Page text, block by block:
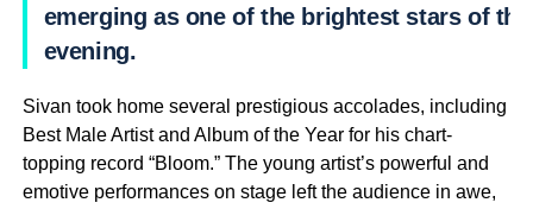
emerging as one of the brightest stars of the
evening.
Sivan took home several prestigious accolades, including
Best Male Artist and Album of the Year for his chart-
topping record “Bloom.” The young artist’s powerful and
emotive performances on stage left the audience in awe,